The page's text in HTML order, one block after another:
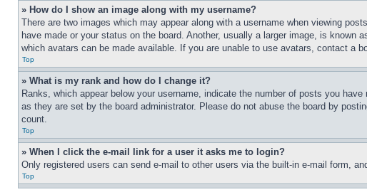
» How do I show an image along with my username?
There are two images which may appear along with a username when viewing
have made or your status on the board. Another, usually a larger image, is
which avatars can be made available. If you are unable to use avatars, contact a
Top
» What is my rank and how do I change it?
Ranks, which appear below your username, indicate the number of posts you
as they are set by the board administrator. Please do not abuse the board by
count.
Top
» When I click the e-mail link for a user it asks me to login?
Only registered users can send e-mail to other users via the built-in e-mail form,
Top